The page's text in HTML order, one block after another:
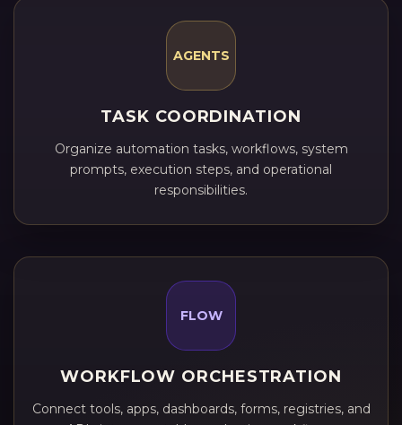
AGENTS
TASK COORDINATION
Organize automation tasks, workflows, system
prompts, execution steps, and operational
responsibilities.
FLOW
WORKFLOW ORCHESTRATION
Connect tools, apps, dashboards, forms, registries, and